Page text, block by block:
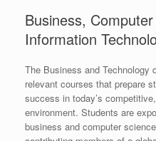
Business,
Information
The Business and Technology
relevant courses that prepare
success in today’s
environment. Students are
business and computer